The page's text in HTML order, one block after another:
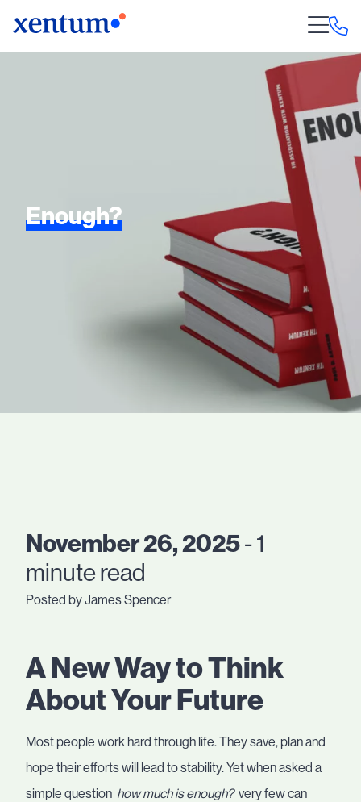
Enough?
November 26, 2025- 1
minute read
Posted by James Spencer
A New Way to Think
About Your Future
Most people work hard through life. They save, plan and
hope their efforts will lead to stability. Yet when asked a
simple question how much is enough?very few can